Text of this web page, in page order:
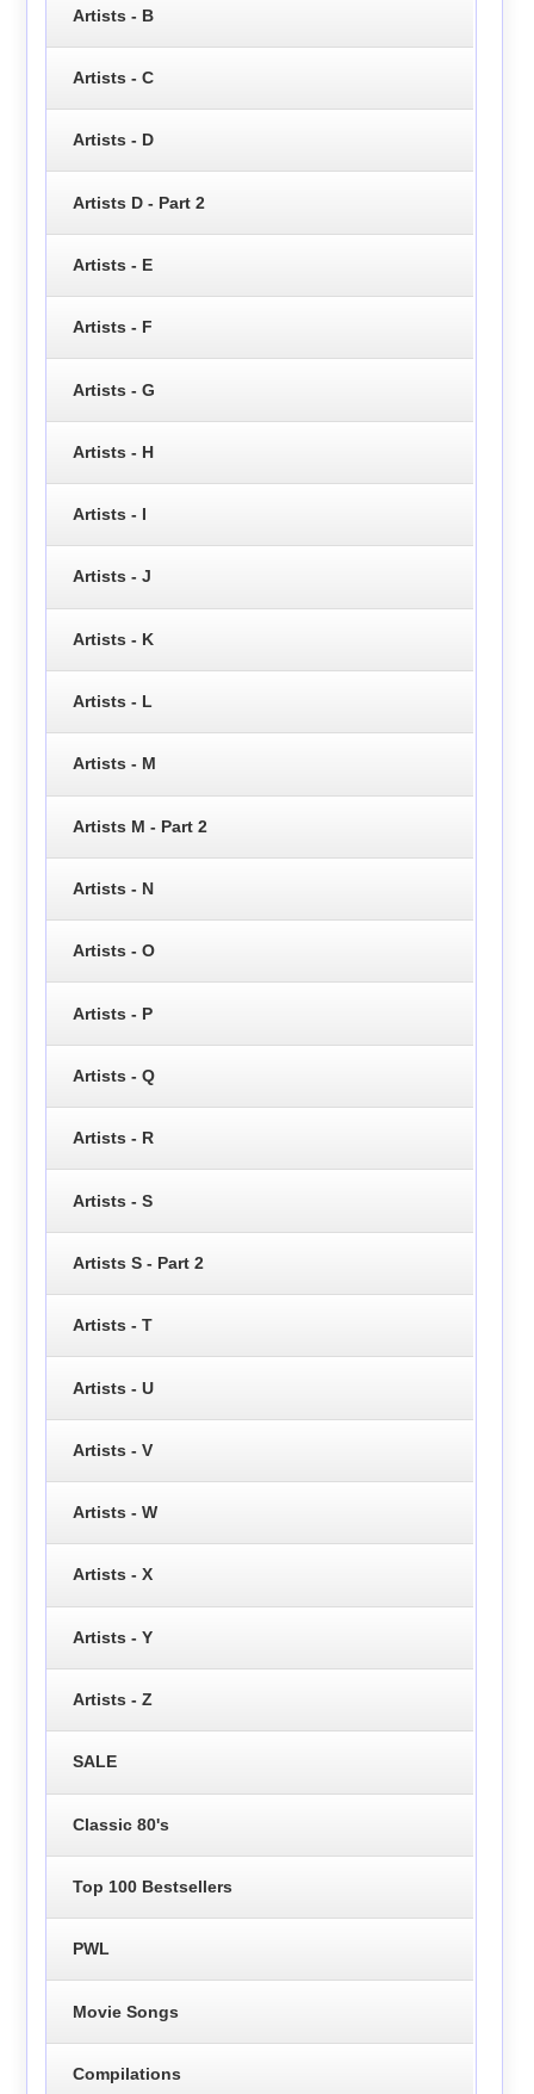
Artists - B
Artists - C
Artists - D
Artists D - Part 2
Artists - E
Artists - F
Artists - G
Artists - H
Artists - I
Artists - J
Artists - K
Artists - L
Artists - M
Artists M - Part 2
Artists - N
Artists - O
Artists - P
Artists - Q
Artists - R
Artists - S
Artists S - Part 2
Artists - T
Artists - U
Artists - V
Artists - W
Artists - X
Artists - Y
Artists - Z
SALE
Classic 80's
Top 100 Bestsellers
PWL
Movie Songs
Compilations